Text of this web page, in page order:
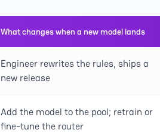
What changes when a new model lands
Engineer rewrites the rules, ships a
new release
Add the model to the pool; retrain or
fine-tune the router